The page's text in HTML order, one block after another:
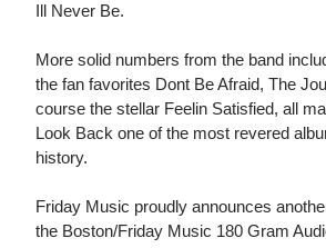
Ill Never Be.
More solid numbers from the band
the fan favorites Dont Be Afraid, The
course the stellar Feelin Satisfied, all
Look Back one of the most revered
history.
Friday Music proudly announces
the Boston/Friday Music 180 Gram